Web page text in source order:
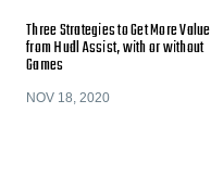
Three Strategies to Get More Value
from Hudl Assist, with or without
Games
NOV 18, 2020